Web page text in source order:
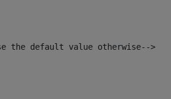
the default value otherwise-->